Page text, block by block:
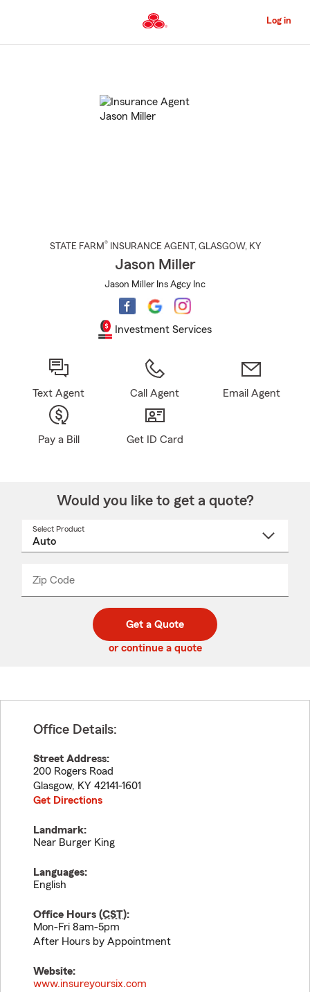
to
Content
Log in
STATE FARM® INSURANCE AGENT , GLASGOW, KY
Jason Miller
Jason Miller Ins Agcy Inc
Investment Services
Text Agent Call Agent Email Agent
Pay a Bill Get ID Card
Would you like to get a quote?
Select Product
Zip Code
code
_____
Get a Quote
or continue a quote
Office Details:
Street Address:
200 Rogers Road
Glasgow, KY 42141-1601
Get Directions
Landmark:
Near Burger King
Languages:
English
Office Hours (CST):
Mon-Fri 8am-5pm
After Hours by Appointment
Website:
www.insureyoursix.com